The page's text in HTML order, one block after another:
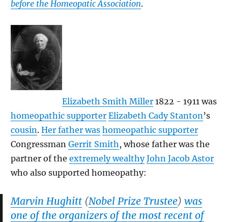
before the Homeopatic Association.
Elizabeth Smith Miller 1822 - 1911 was
homeopathic supporter Elizabeth Cady Stanton’s
cousin. Her father was homeopathic supporter
Congressman Gerrit Smith, whose father was the
partner of the extremely wealthy John Jacob Astor
who also supported homeopathy:
Marvin Hughitt (Nobel Prize Trustee) was
one of the organizers of the most recent of